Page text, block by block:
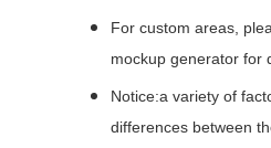
For custom areas,
mockup generator for
Notice:a variety of
differences between